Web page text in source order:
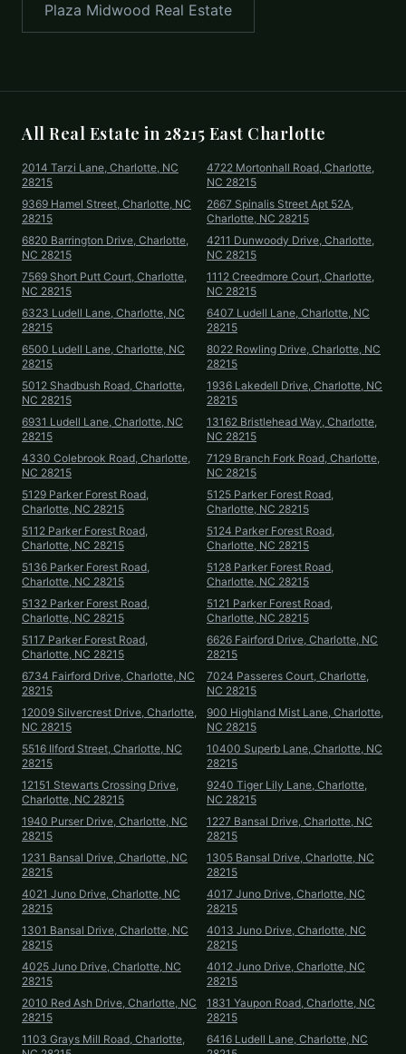
Plaza Midwood Real Estate
All Real Estate in 28215 East Charlotte
2014 Tarzi Lane, Charlotte, NC
28215
4722 Mortonhall Road, Charlotte,
NC 28215
9369 Hamel Street, Charlotte, NC
28215
2667 Spinalis Street Apt 52A,
Charlotte, NC 28215
6820 Barrington Drive, Charlotte,
NC 28215
4211 Dunwoody Drive, Charlotte,
NC 28215
7569 Short Putt Court, Charlotte,
NC 28215
1112 Creedmore Court, Charlotte,
NC 28215
6323 Ludell Lane, Charlotte, NC
28215
6407 Ludell Lane, Charlotte, NC
28215
6500 Ludell Lane, Charlotte, NC
28215
8022 Rowling Drive, Charlotte, NC
28215
5012 Shadbush Road, Charlotte,
NC 28215
1936 Lakedell Drive, Charlotte, NC
28215
6931 Ludell Lane, Charlotte, NC
28215
13162 Bristlehead Way, Charlotte,
NC 28215
4330 Colebrook Road, Charlotte,
NC 28215
7129 Branch Fork Road, Charlotte,
NC 28215
5129 Parker Forest Road,
Charlotte, NC 28215
5125 Parker Forest Road,
Charlotte, NC 28215
5112 Parker Forest Road,
Charlotte, NC 28215
5124 Parker Forest Road,
Charlotte, NC 28215
5136 Parker Forest Road,
Charlotte, NC 28215
5128 Parker Forest Road,
Charlotte, NC 28215
5132 Parker Forest Road,
Charlotte, NC 28215
5121 Parker Forest Road,
Charlotte, NC 28215
5117 Parker Forest Road,
Charlotte, NC 28215
6626 Fairford Drive, Charlotte, NC
28215
6734 Fairford Drive, Charlotte, NC
28215
7024 Passeres Court, Charlotte,
NC 28215
12009 Silvercrest Drive, Charlotte,
NC 28215
900 Highland Mist Lane, Charlotte,
NC 28215
5516 Ilford Street, Charlotte, NC
28215
10400 Superb Lane, Charlotte, NC
28215
12151 Stewarts Crossing Drive,
Charlotte, NC 28215
9240 Tiger Lily Lane, Charlotte,
NC 28215
1940 Purser Drive, Charlotte, NC
28215
1227 Bansal Drive, Charlotte, NC
28215
1231 Bansal Drive, Charlotte, NC
28215
1305 Bansal Drive, Charlotte, NC
28215
4021 Juno Drive, Charlotte, NC
28215
4017 Juno Drive, Charlotte, NC
28215
1301 Bansal Drive, Charlotte, NC
28215
4013 Juno Drive, Charlotte, NC
28215
4025 Juno Drive, Charlotte, NC
28215
4012 Juno Drive, Charlotte, NC
28215
2010 Red Ash Drive, Charlotte, NC
28215
1831 Yaupon Road, Charlotte, NC
28215
1103 Grays Mill Road, Charlotte,
6416 Ludell Lane, Charlotte, NC